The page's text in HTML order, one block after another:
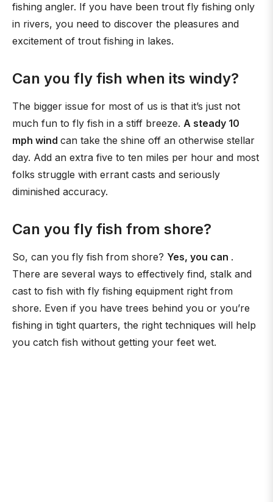
fishing angler. If you have been trout fly fishing only
in rivers, you need to discover the pleasures and
excitement of trout fishing in lakes.
Can you fly fish when its windy?
The bigger issue for most of us is that it’s just not
much fun to fly fish in a stiff breeze. A steady 10
mph wind can take the shine off an otherwise stellar
day. Add an extra five to ten miles per hour and most
folks struggle with errant casts and seriously
diminished accuracy.
Can you fly fish from shore?
So, can you fly fish from shore? Yes, you can .
There are several ways to effectively find, stalk and
cast to fish with fly fishing equipment right from
shore. Even if you have trees behind you or you’re
fishing in tight quarters, the right techniques will help
you catch fish without getting your feet wet.